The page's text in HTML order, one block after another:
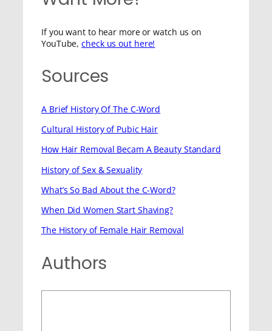
If you want to hear more or watch us on
YouTube,check us out here!
Sources
A Brief History Of The C-Word
Cultural History of Pubic Hair
How Hair Removal Becam A Beauty Standard
History of Sex & Sexuality
What’s So Bad About the C-Word?
When Did Women Start Shaving?
The History of Female Hair Removal
Authors